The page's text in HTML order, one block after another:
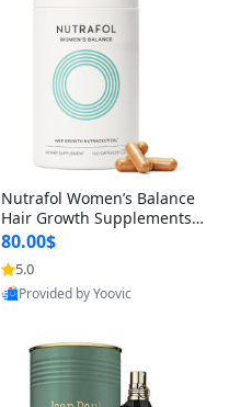
Nutrafol Women’s Balance
Hair Growth Supplements 4
5+ – Thicker Hair & Scalp Su
pport 1 Month Supply 120 c
apsules
80.00$
5.0
Provided by Yoovic